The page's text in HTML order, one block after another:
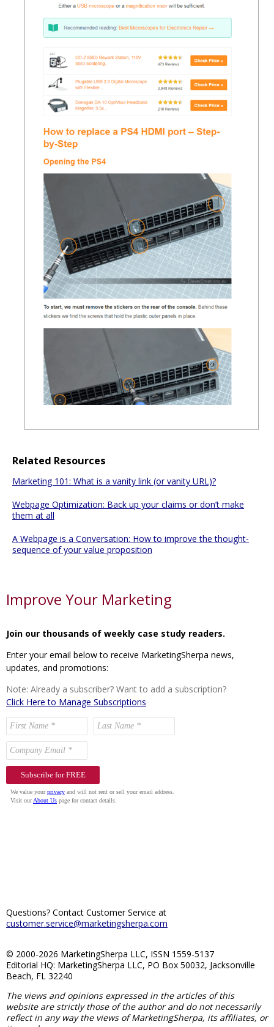
Related Resources
Marketing 101: What is a vanity link (or vanity URL)?
Webpage Optimization: Back up your claims or don’t make
them at all
A Webpage is a Conversation: How to improve the thought-
sequence of your value proposition
Improve Your Marketing
Join our thousands of weekly case study readers.
Enter your email below to receive MarketingSherpa news,
updates, and promotions:
Note: Already a subscriber? Want to add a subscription?
Click Here to Manage Subscriptions
Questions? Contact Customer Service at
customer.service@marketingsherpa.com
© 2000-2026 MarketingSherpa LLC, ISSN 1559-5137
Editorial HQ: MarketingSherpa LLC, PO Box 50032, Jacksonville
Beach, FL 32240
The views and opinions expressed in the articles of this
website are strictly those of the author and do not necessarily
reflect in any way the views of MarketingSherpa, its affiliates, or